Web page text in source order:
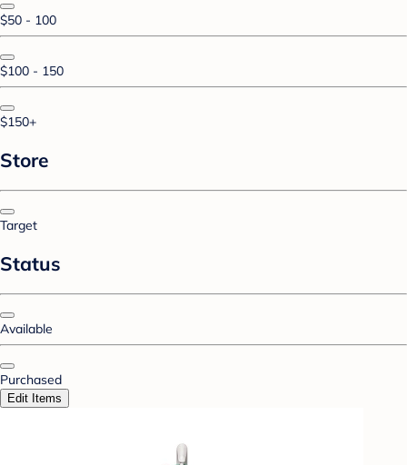
$50 - 100
$100 - 150
$150+
Store
Target
Status
Available
Purchased
Edit Items